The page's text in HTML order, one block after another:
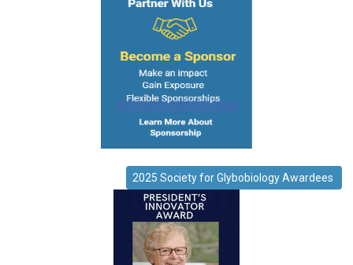
2025 Society for Glybobiology Awardees